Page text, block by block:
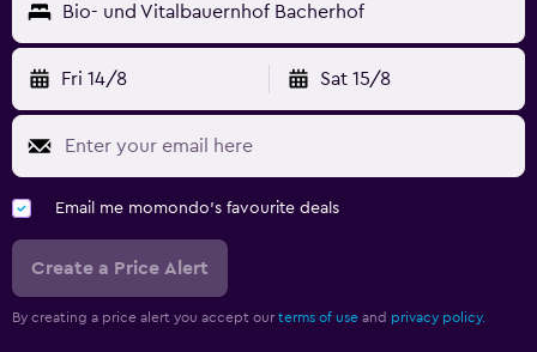
Bio- und Vitalbauernhof Bacherhof
Fri 14/8 Sat 15/8
Email me momondo's favourite deals
Create a Price Alert
By creating a price alert you accept our terms of use and privacy policy.